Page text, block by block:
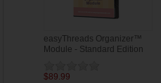
easyThreads Organizer™
Module - Standard Edition
$89.99